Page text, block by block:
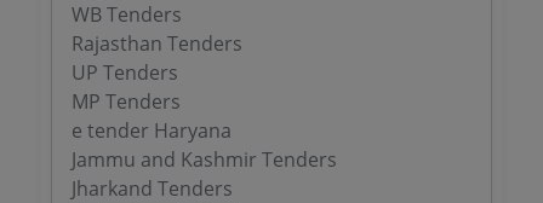
WB Tenders
Rajasthan Tenders
UP Tenders
MP Tenders
e tender Haryana
Jammu and Kashmir Tenders
Jharkand Tenders